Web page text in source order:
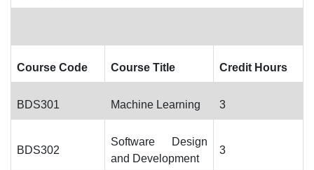
Course Code Course Title Credit Hours
BDS301 Machine Learning 3
BDS302
Software Design
and Development
3